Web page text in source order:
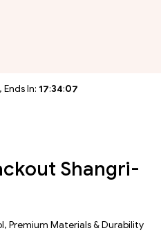
In: 17:34:05
Shangri-
Premium Materials & Durability​